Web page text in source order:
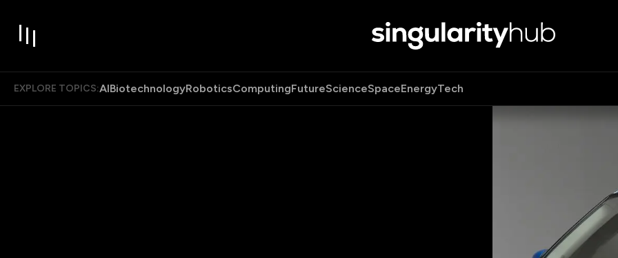
EXPLORE TOPICS:AIBiotechnologyRoboticsComputingFutureScienceSpaceEnergyTech